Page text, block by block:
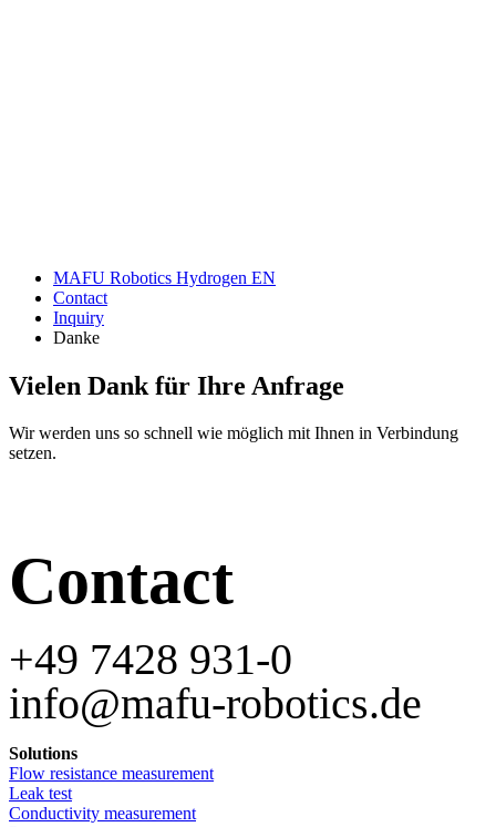
MAFU Robotics Hydrogen EN
Contact
Inquiry
Danke
Vielen Dank für Ihre Anfrage
Wir werden uns so schnell wie möglich mit Ihnen in Verbindung
setzen.
Contact
+49 7428 931-0
info@mafu-robotics.de
Solutions
Flow resistance measurement
Leak test
Conductivity measurement